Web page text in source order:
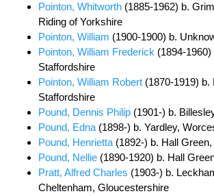
Pointon, Whitworth (1885-1962) b.
Riding of Yorkshire
Pointon, William (1900-1900) b.
Pointon, William Frederick (1894-
Staffordshire
Pointon, William Robert (1870-1919) b.
Staffordshire
Pound, Dennis Philip (1901-) b.
Pound, Edna (1898-) b. Yardley,
Pound, Henrietta (1892-) b. Hall
Pound, Nellie (1890-1920) b. Hall
Pratt, Alfred Charles (1903-) b.
Cheltenham, Gloucestershire